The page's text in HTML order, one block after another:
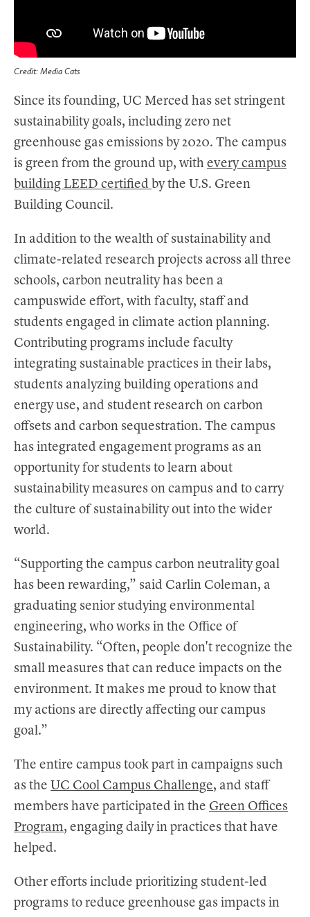
Credit: Media Cats
Since its founding, UC Merced has set stringent
sustainability goals, including zero net
greenhouse gas emissions by 2020. The campus
is green from the ground up, with every campus
building LEED certified by the U.S. Green
Building Council.
In addition to the wealth of sustainability and
climate-related research projects across all three
schools, carbon neutrality has been a
campuswide effort, with faculty, staff and
students engaged in climate action planning.
Contributing programs include faculty
integrating sustainable practices in their labs,
students analyzing building operations and
energy use, and student research on carbon
offsets and carbon sequestration. The campus
has integrated engagement programs as an
opportunity for students to learn about
sustainability measures on campus and to carry
the culture of sustainability out into the wider
world.
“Supporting the campus carbon neutrality goal
has been rewarding,” said Carlin Coleman, a
graduating senior studying environmental
engineering, who works in the Office of
Sustainability. “Often, people don't recognize the
small measures that can reduce impacts on the
environment. It makes me proud to know that
my actions are directly affecting our campus
goal.”
The entire campus took part in campaigns such
as the UC Cool Campus Challenge, and staff
members have participated in the Green Offices
Program, engaging daily in practices that have
helped.
Other efforts include prioritizing student-led
programs to reduce greenhouse gas impacts in